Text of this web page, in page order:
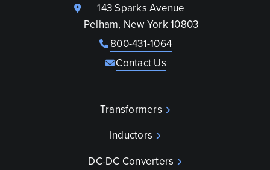
143 Sparks Avenue
Pelham, New York 10803
800-431-1064
Contact Us
Transformers
Inductors
DC-DC Converters